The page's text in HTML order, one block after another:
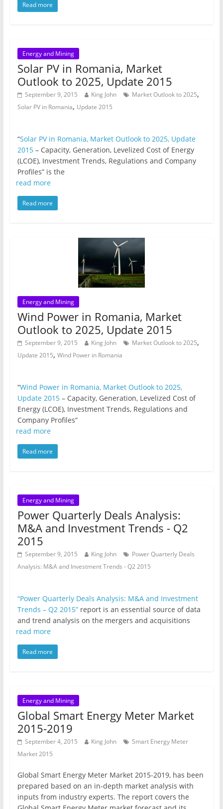
Read more
Energy and Mining
Solar PV in Romania, Market
Outlook to 2025, Update 2015
September 9, 2015 King John Market Outlook to 2025,
Solar PV in Romania, Update 2015
“Solar PV in Romania, Market Outlook to 2025, Update
2015– Capacity, Generation, Levelized Cost of Energy
(LCOE), Investment Trends, Regulations and Company
Profiles” is the
read more
Read more
Energy and Mining
Wind Power in Romania, Market
Outlook to 2025, Update 2015
September 9, 2015 King John Market Outlook to 2025,
Update 2015, Wind Power in Romania
“Wind Power in Romania, Market Outlook to 2025,
Update 2015– Capacity, Generation, Levelized Cost of
Energy (LCOE), Investment Trends, Regulations and
Company Profiles”
read more
Read more
Energy and Mining
Power Quarterly Deals Analysis:
M&A and Investment Trends - Q2
2015
September 9, 2015 King John
Power Quarterly Deals
Analysis: M&A and Investment Trends - Q2 2015
“Power Quarterly Deals Analysis: M&A and Investment
Trends – Q2 2015”report is an essential source of data
and trend analysis on the mergers and acquisitions
read more
Read more
Energy and Mining
Global Smart Energy Meter Market
2015-2019
September 4, 2015 King John
Smart Energy Meter
Market 2015
Global Smart Energy Meter Market 2015-2019, has been
prepared based on an in-depth market analysis with
inputs from industry experts. The report covers the